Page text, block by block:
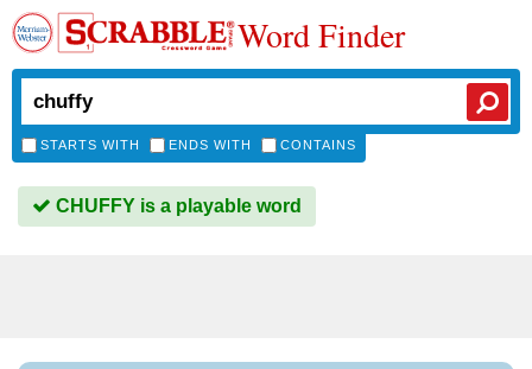
Word Finder
STARTS WITH ENDS WITH CONTAINS
CHUFFY is a playable word